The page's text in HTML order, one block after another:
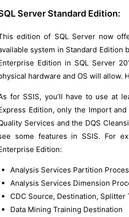
Server Standard Edition:
edition of SQL Server now
system in Standard
Edition in SQL Server
hardware and OS will allow.
for SSIS, you’ll have to use at
Edition, only the Import
Services and the DQS
some features in SSIS. For
Edition:
Analysis Services Partition
Analysis Services Dimension
CDC Source, Destination,
Data Mining Training Destination